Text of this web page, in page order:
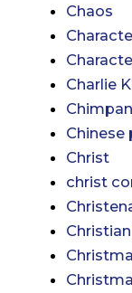
Chaos
Charlie
Chinese
Christ
christ